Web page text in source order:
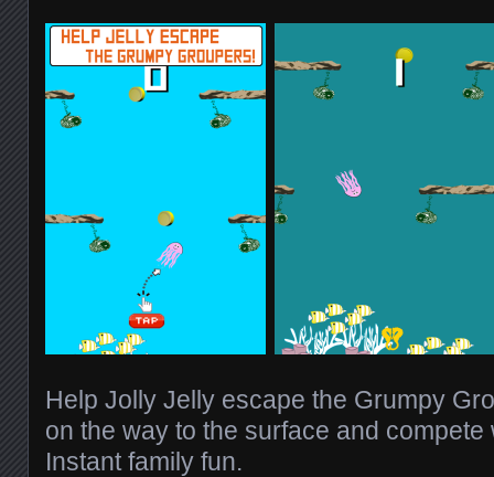
Help Jolly Jelly escape the Grumpy
on the way to the surface and compete
Instant family fun.